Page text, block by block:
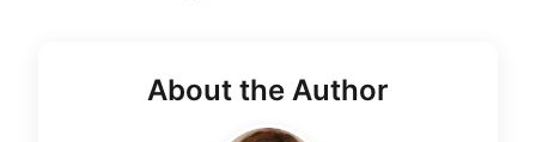
About the Author